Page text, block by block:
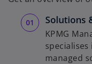
Solutions
KPMG
managed